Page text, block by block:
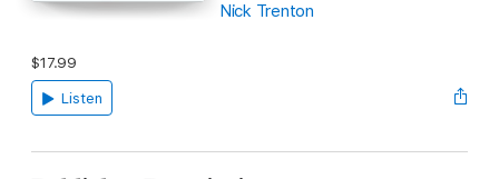
Nick Trenton
$17.99
Listen